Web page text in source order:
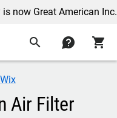
now Great American Inc.
search contact shopping_cart
Wix
Air Filter